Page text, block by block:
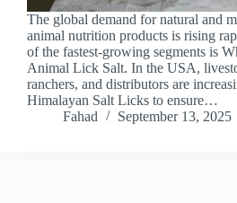
The global demand for natural and
animal nutrition products is rising
of the fastest-growing segments is
Animal Lick Salt. In the USA,
ranchers, and distributors are
Himalayan Salt Licks to ensure…
Fahad
September 13, 2025